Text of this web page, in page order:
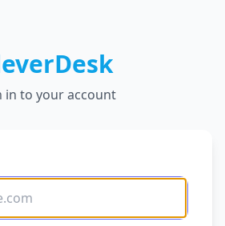
in to your account